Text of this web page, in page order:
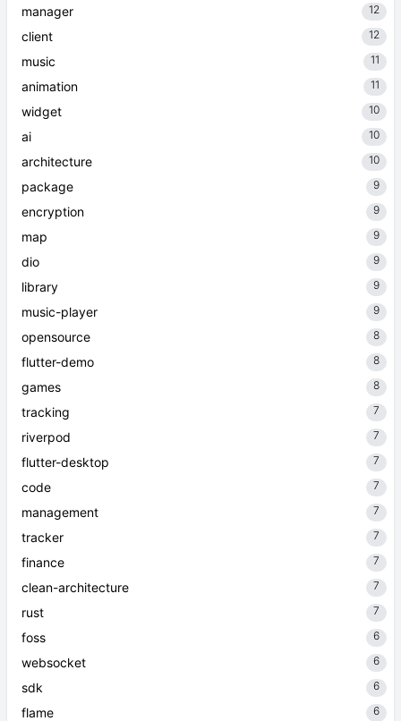
manager 12
client 12
music 11
animation 11
widget 10
ai 10
architecture 10
package 9
encryption 9
map 9
dio 9
library 9
music-player 9
opensource 8
flutter-demo 8
games 8
tracking 7
riverpod 7
flutter-desktop 7
code 7
management 7
tracker 7
finance 7
clean-architecture 7
rust 7
foss 6
websocket 6
sdk 6
flame 6